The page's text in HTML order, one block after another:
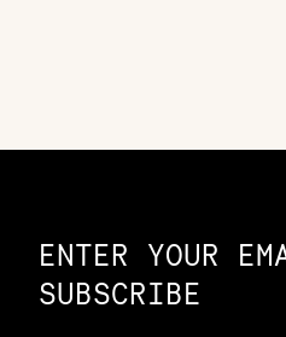
ENTER YOUR
SUBSCRIBE